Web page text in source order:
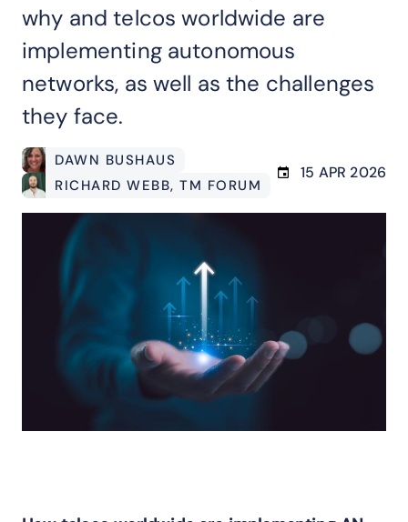
why and telcos worldwide are
implementing autonomous
networks, as well as the challenges
they face.
DAWN BUSHAUS
RICHARD WEBB, TM FORUM
15 APR 2026